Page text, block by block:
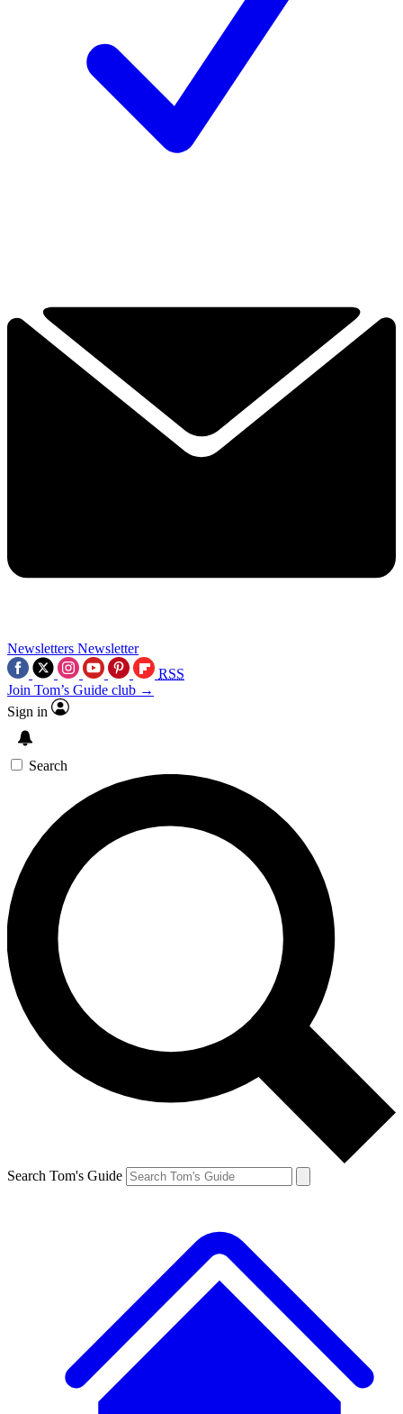
Newsletters Newsletter
RSS
Join Tom’s Guide club →
Sign in
Search
Search Tom's Guide